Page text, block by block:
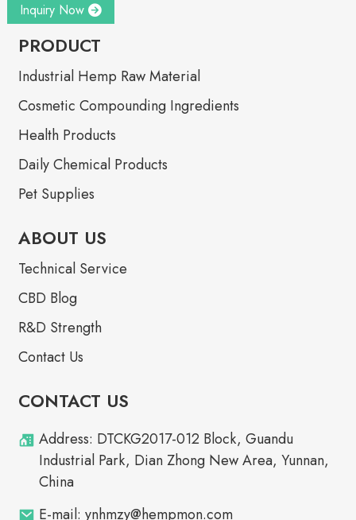
Inquiry Now
PRODUCT
Industrial Hemp Raw Material
Cosmetic Compounding Ingredients
Health Products
Daily Chemical Products
Pet Supplies
ABOUT US
Technical Service
CBD Blog
R&D Strength
Contact Us
CONTACT US
Address: DTCKG2017-012 Block, Guandu
Industrial Park, Dian Zhong New Area, Yunnan,
China
E-mail: ynhmzy@hempmon.com